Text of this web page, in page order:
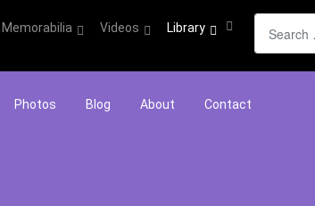
Memorabilia Videos Library
Photos Blog About Contact